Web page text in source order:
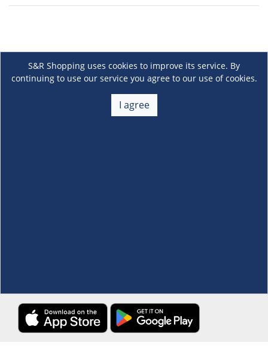
S&R Shopping uses cookies to improve its service. By
continuing to use our service you agree to our use of cookies.
I agree